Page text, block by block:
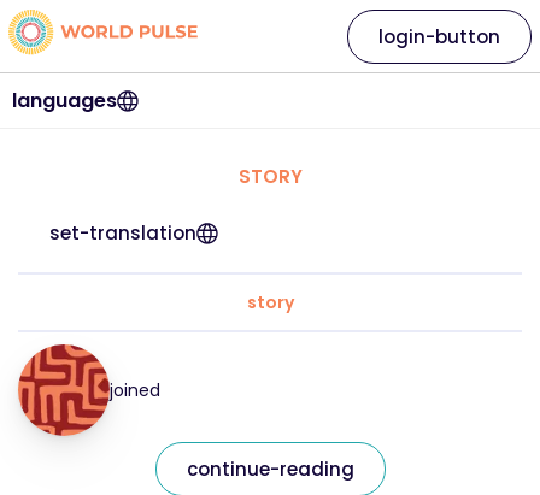
languages
login-button
STORY
set-translation
story
joined
continue-reading